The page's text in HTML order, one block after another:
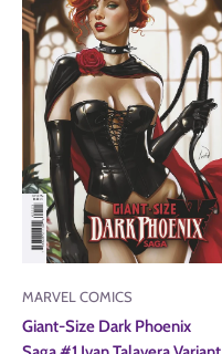
MARVEL COMICS
Giant-Size Dark Phoenix